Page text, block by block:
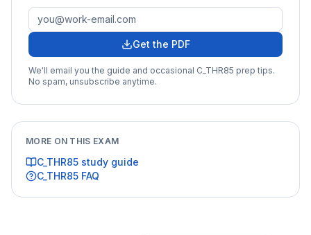
Get the PDF
We'll email you the guide and occasional C_THR85 prep tips.
No spam, unsubscribe anytime.
MORE ON THIS EXAM
C_THR85 study guide
C_THR85 FAQ